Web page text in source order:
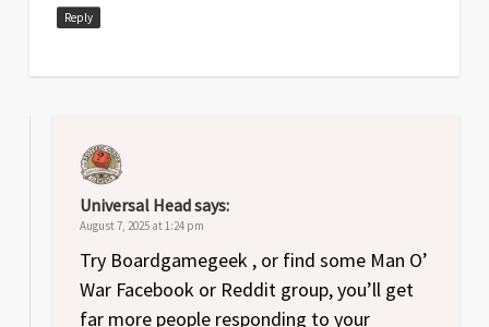
Reply
Universal Headsays:
August 7, 2025 at 1:24 pm
Try Boardgamegeek , or find some Man O’
War Facebook or Reddit group, you’ll get
far more people responding to your